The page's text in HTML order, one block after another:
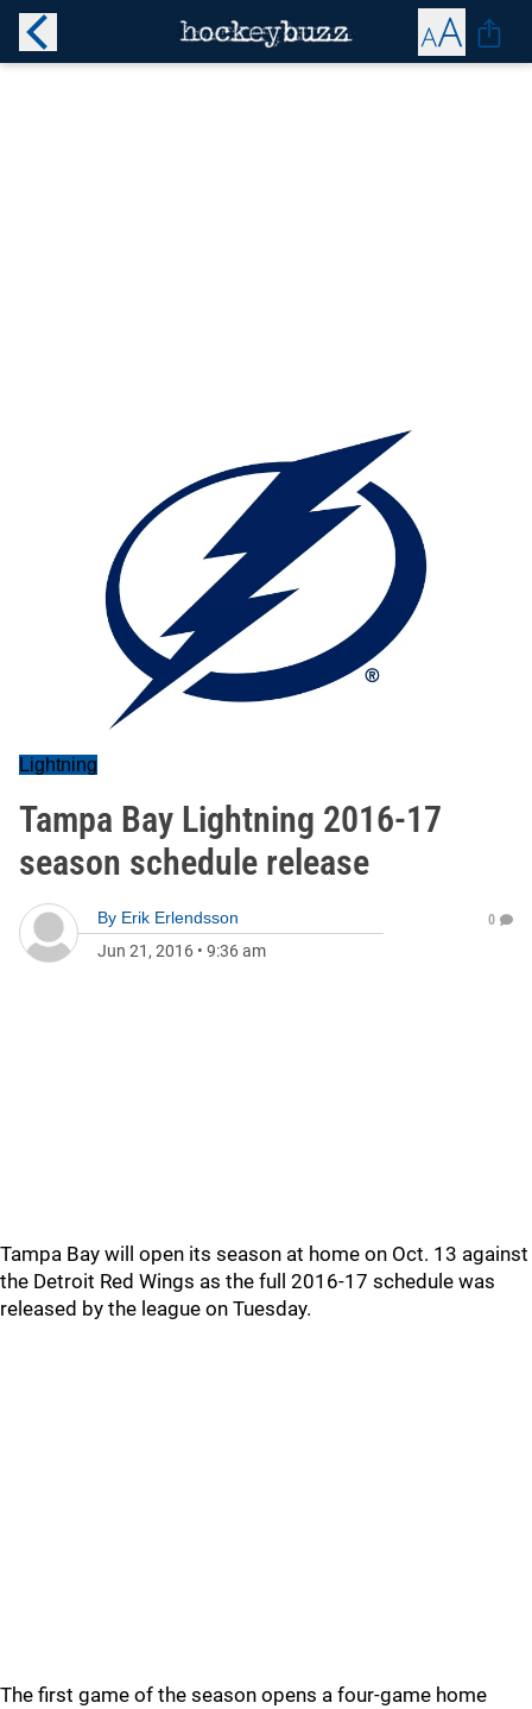
Lightning
Tampa Bay Lightning 2016-17
season schedule release
By Erik Erlendsson
Jun 21, 2016 • 9:36 am
0
Tampa Bay will open its season at home on Oct. 13 against
the Detroit Red Wings as the full 2016-17 schedule was
released by the league on Tuesday.
The first game of the season opens a four-game home